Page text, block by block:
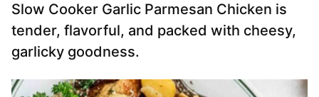
Slow Cooker Garlic Parmesan Chicken is
tender, flavorful, and packed with cheesy,
garlicky goodness.